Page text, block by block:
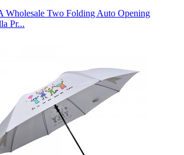
Wholesale Two Folding Auto Opening
Pr...